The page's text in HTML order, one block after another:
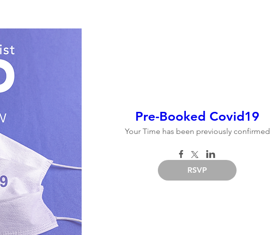
Pre-Booked Covid19
Your Time has been previously confirmed
RSVP